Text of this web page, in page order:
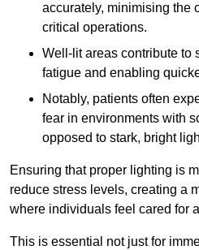
accurately, minimising the
critical operations.
Well-lit areas contribute to
fatigue and enabling
Notably, patients often
fear in environments with
opposed to stark, bright
Ensuring that proper lighting is
reduce stress levels, creating a
where individuals feel cared for
This is essential not just for